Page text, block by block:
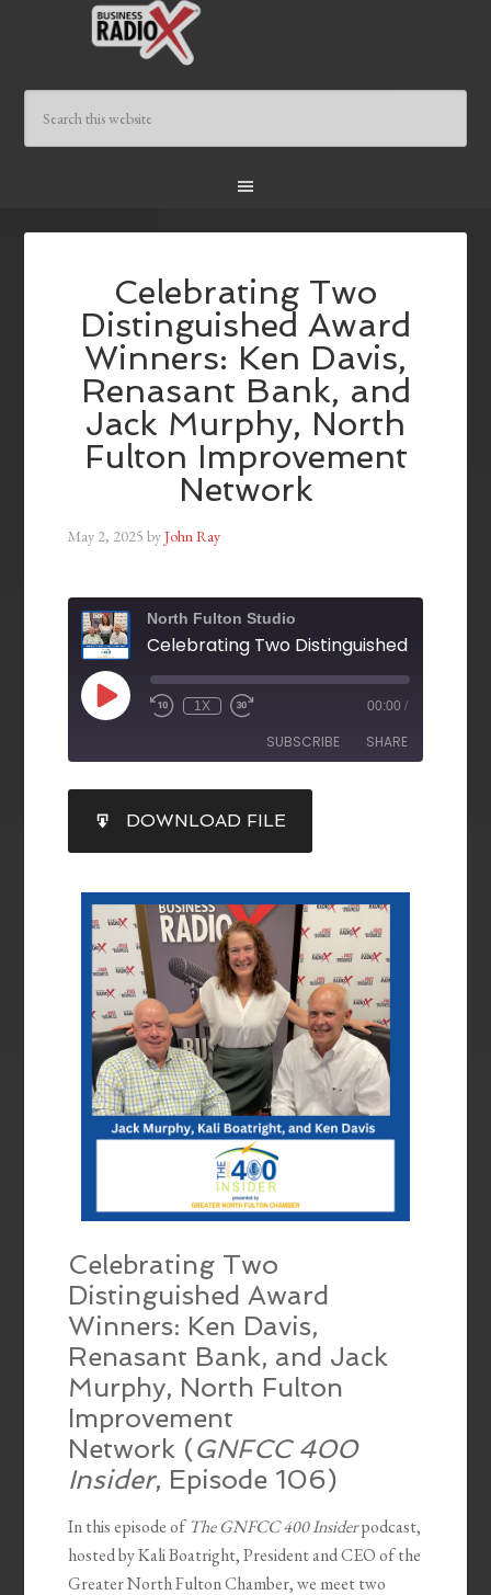
Celebrating Two
Distinguished Award
Winners: Ken Davis,
Renasant Bank, and
Jack Murphy, North
Fulton Improvement
Network
May 2, 2025 byJohn Ray
North Fulton Studio
1X 00:00 /
SUBSCRIBE SHARE
RSS FEED
SHARE
LINK
EMBED
DOWNLOAD FILE
Celebrating Two
Distinguished Award
Winners: Ken Davis,
Renasant Bank, and Jack
Murphy, North Fulton
Improvement
Network (GNFCC 400
Insider, Episode 106)
In this episode of The GNFCC 400 Insiderpodcast,
hosted by Kali Boatright, President and CEO of the
Greater North Fulton Chamber, we meet two